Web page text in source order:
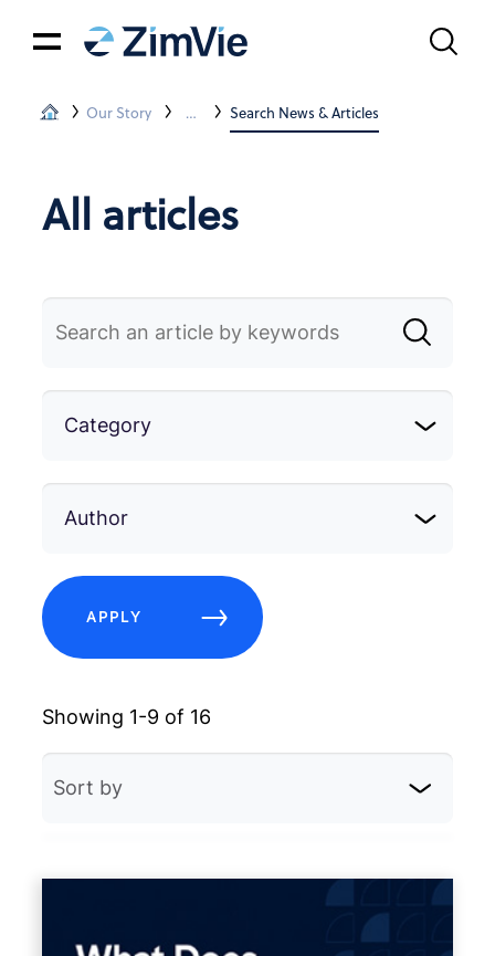
Our Story News & Articles
Search News & Articles
All articles
Category
Author
APPLY
Showing 1-9 of 16
Sort by